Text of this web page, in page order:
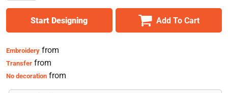
Start Designing Add To Cart
Embroideryfrom
Transferfrom
No decorationfrom